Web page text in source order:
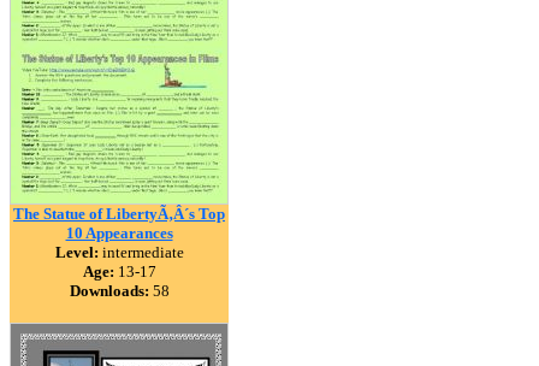
The Statue of LibertyÃ‚Â´s Top
10 Appearances
Level: intermediate
Age: 13-17
Downloads: 58